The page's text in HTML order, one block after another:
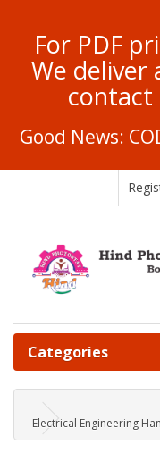
For PDF
We deliver
contact
Good News:
Categories
Electrical Engineering